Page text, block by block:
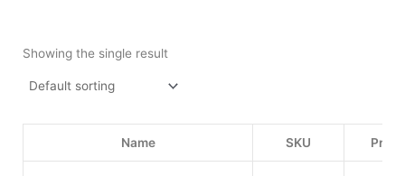
Showing the single result
Name SKU Price